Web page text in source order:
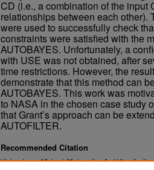
CD (i.e., a combination of the input
relationships between each other).
were used to successfully check
constraints were satisfied with the
AUTOBAYES. Unfortunately, a
with USE was not obtained, after
time restrictions. However, the
demonstrate that this method can
AUTOBAYES. This work was
to NASA in the chosen case study
that Grant’s approach can be
AUTOFILTER.
Recommended Citation
Hicks, Jason Michael, "Automation And